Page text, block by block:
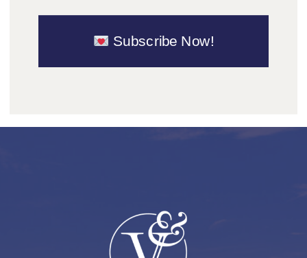
Subscribe Now!